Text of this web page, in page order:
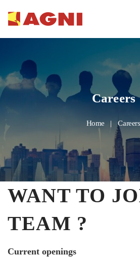
Careers
Home Careers
WANT TO
TEAM ?
Current openings